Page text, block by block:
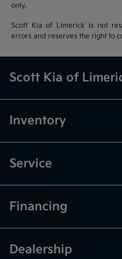
only.
Scott Kia of Limerick is not
errors and reserves the right to
Scott Kia of
Inventory
Service
Financing
Dealership